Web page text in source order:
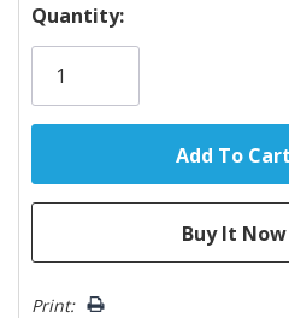
Hurry!
Only
Quantity:
Print: